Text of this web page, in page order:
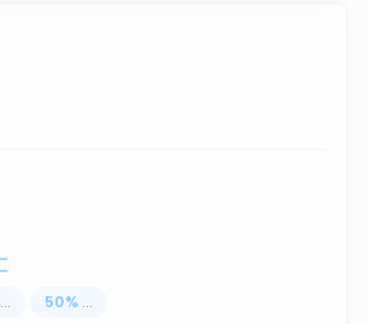
... 50% ...